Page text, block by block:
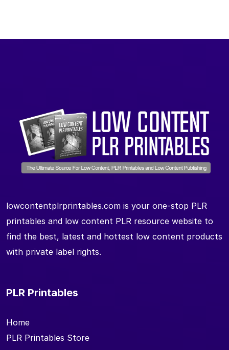
lowcontentplrprintables.com is your one-stop PLR
printables and low content PLR resource website to
find the best, latest and hottest low content products
with private label rights.
PLR Printables
Home
PLR Printables Store